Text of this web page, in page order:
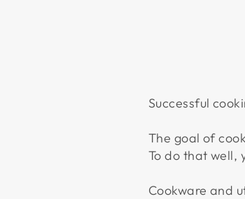
Successful
The goal of
To do that well,
Cookware and